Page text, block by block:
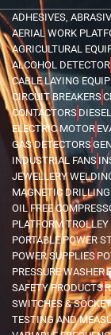
ADHESIVES,
AERIAL WORK
AGRICULTURAL
ALCOHOL DETECTOR
CABLE LAYING
CIRCUIT BREAKERS
CONTACTORS
ELECTRIC MOTOR
GAS DETECTORS
INDUSTRIAL FANS
JEWELLERY
MAGNETIC
OIL FREE
PLATFORM
PORTABLE POWER
POWER SUPPLIES
PRESSURE WASHER
SAFETY PRODUCTS
SWITCHES &
TESTING AND